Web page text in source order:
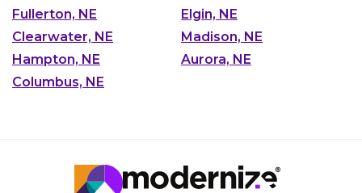
Fullerton, NE
Elgin, NE
Clearwater, NE
Madison, NE
Hampton, NE
Aurora, NE
Columbus, NE